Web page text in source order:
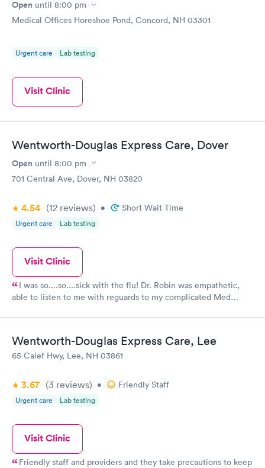
Open until 8:00 pm
Medical Offices Horeshoe Pond, Concord, NH 03301
Urgent care Lab testing
Visit Clinic
Wentworth-Douglas Express Care, Dover
Open until 8:00 pm
701 Central Ave, Dover, NH 03820
4.54 (12 reviews) • Short Wait Time
Urgent care Lab testing
Visit Clinic
I was so....so....sick with the flu! Dr. Robin was empathetic,
able to listen to me with reguards to my complicated Med
care facility! Very professionally run facility! We are lucky to
have such great care professionals!
Wentworth-Douglas Express Care, Lee
65 Calef Hwy, Lee, NH 03861
3.67 (3 reviews) • Friendly Staff
Urgent care Lab testing
Visit Clinic
Friendly staff and providers and they take precautions to keep